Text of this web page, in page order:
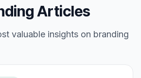
Articles
valuable insights on branding